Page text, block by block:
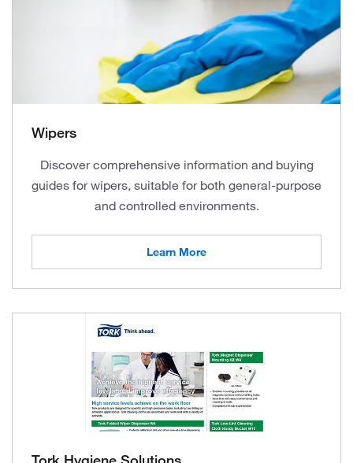
Wipers
Discover comprehensive information and buying
guides for wipers, suitable for both general-purpose
and controlled environments.
Learn More